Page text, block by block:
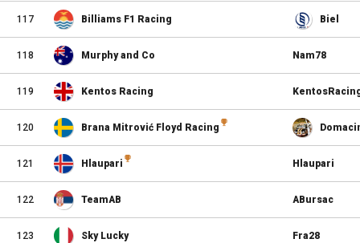
117 Billiams F1 Racing Biel
118 Murphy and Co Nam78
119 Kentos Racing
120 Brana Mitrović Floyd Racing
121 Hlaupari Hlaupari
122 TeamAB ABursac
123 Sky Lucky Fra28